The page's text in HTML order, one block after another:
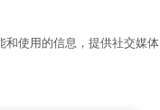
和使用的信息，提供社交媒体